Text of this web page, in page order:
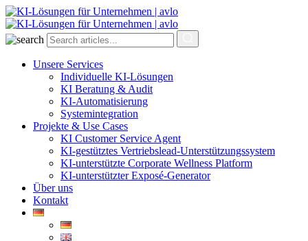
Unsere Services
Individuelle KI-Lösungen
KI Beratung & Audit
KI-Automatisierung
Systemintegration
Projekte & Use Cases
KI Customer Service Agent
KI-gestütztes Vertriebslead-Unterstützungssystem
KI-unterstützte Corporate Wellness Platform
KI-unterstützter Exposé-Generator
Über uns
Kontakt